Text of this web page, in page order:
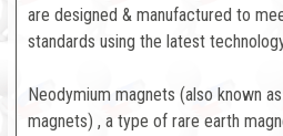
are designed & manufactured to
standards using the latest
Neodymium magnets (also known
magnets) , a type of rare earth